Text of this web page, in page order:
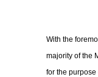
With the
majority of the
for the